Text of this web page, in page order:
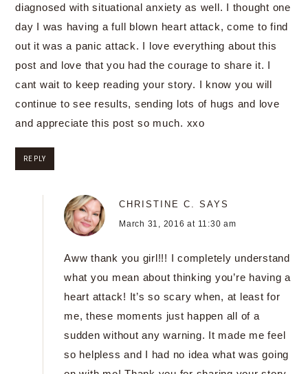
diagnosed with situational anxiety as well. I thought one
day I was having a full blown heart attack, come to find
out it was a panic attack. I love everything about this
post and love that you had the courage to share it. I
cant wait to keep reading your story. I know you will
continue to see results, sending lots of hugs and love
and appreciate this post so much. xxo
REPLY
CHRISTINE C. SAYS
March 31, 2016 at 11:30 am
Aww thank you girl!!! I completely understand
what you mean about thinking you’re having a
heart attack! It’s so scary when, at least for
me, these moments just happen all of a
sudden without any warning. It made me feel
so helpless and I had no idea what was going